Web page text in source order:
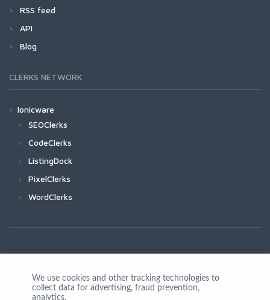
RSS feed
API
Blog
CLERKS NETWORK
Ionicware
SEOClerks
CodeClerks
ListingDock
PixelClerks
WordClerks
Join Us
We use cookies and other tracking technologies to
collect data for advertising, fraud prevention,
analytics,